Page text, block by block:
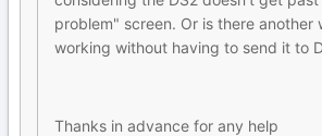
problem" screen. Or is there another
working without having to send it to
Thanks in advance for any help